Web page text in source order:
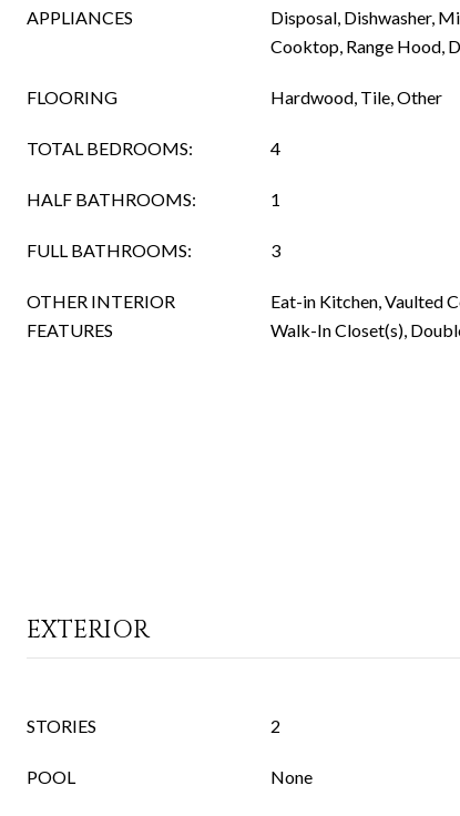
APPLIANCES
Disposal, Dishwasher,
Cooktop, Range Hood,
FLOORING Hardwood, Tile, Other
TOTAL BEDROOMS: 4
HALF BATHROOMS: 1
FULL BATHROOMS: 3
OTHER INTERIOR
FEATURES
Eat-in Kitchen, Vaulted
Walk-In Closet(s),
EXTERIOR
STORIES 2
POOL None